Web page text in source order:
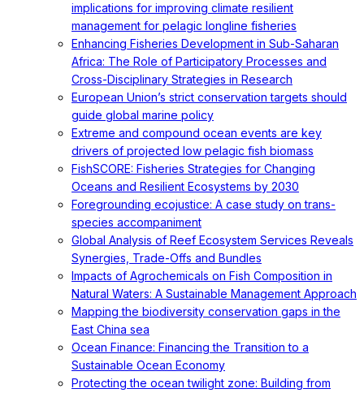
implications for improving climate resilient
management for pelagic longline fisheries
Enhancing Fisheries Development in Sub-Saharan
Africa: The Role of Participatory Processes and
Cross-Disciplinary Strategies in Research
European Union’s strict conservation targets should
guide global marine policy
Extreme and compound ocean events are key
drivers of projected low pelagic fish biomass
FishSCORE: Fisheries Strategies for Changing
Oceans and Resilient Ecosystems by 2030
Foregrounding ecojustice: A case study on trans-
species accompaniment
Global Analysis of Reef Ecosystem Services Reveals
Synergies, Trade-Offs and Bundles
Impacts of Agrochemicals on Fish Composition in
Natural Waters: A Sustainable Management Approach
Mapping the biodiversity conservation gaps in the
East China sea
Ocean Finance: Financing the Transition to a
Sustainable Ocean Economy
Protecting the ocean twilight zone: Building from